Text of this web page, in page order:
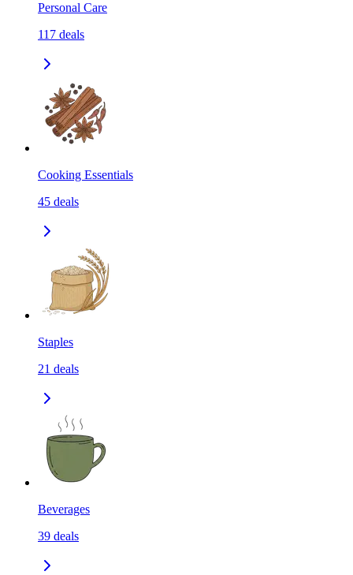
Personal Care
117 deals
Cooking Essentials
45 deals
Staples
21 deals
Beverages
39 deals